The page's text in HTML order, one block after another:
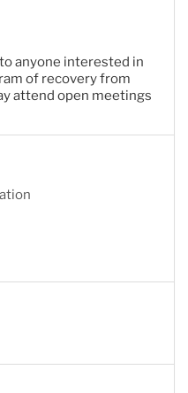
anyone interested in
of recovery from
attend open meetings